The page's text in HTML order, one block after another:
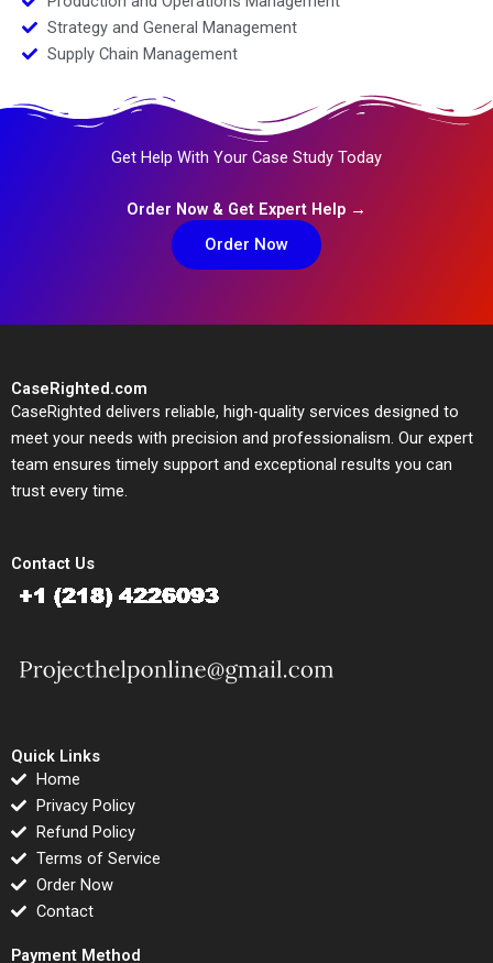
Strategy and General Management
Supply Chain Management
Get Help With Your Case Study Today
Order Now & Get Expert Help →
Order Now
CaseRighted.com
CaseRighted delivers reliable, high-quality services designed to
meet your needs with precision and professionalism. Our expert
team ensures timely support and exceptional results you can
trust every time.
Contact Us
Quick Links
Home
Privacy Policy
Refund Policy
Terms of Service
Order Now
Contact
Payment Method